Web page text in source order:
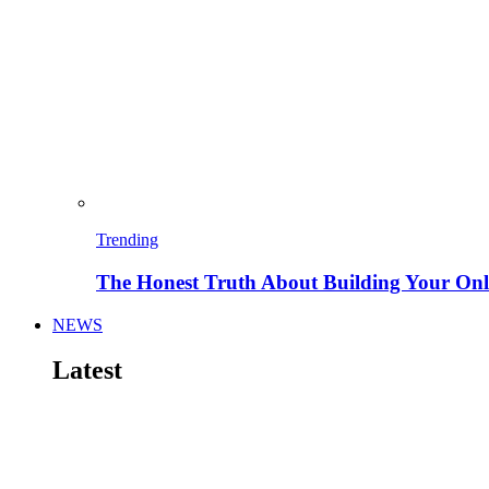
Trending
The Honest Truth About Building Your
NEWS
Latest